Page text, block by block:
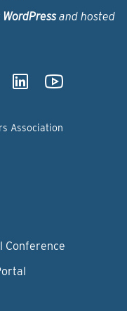
WordPressand hosted
Association
Conference